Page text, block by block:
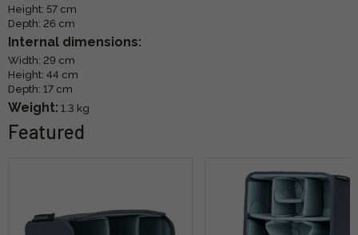
Height: 57 cm
Depth: 26 cm
Internal dimensions:
Width: 29 cm
Height: 44 cm
Depth: 17 cm
Weight: 1.3 kg
Featured